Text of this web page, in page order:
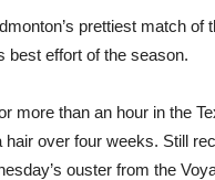
prettiest match
best effort of the season.
more than an hour in the
hair over four weeks. Still
ouster from the